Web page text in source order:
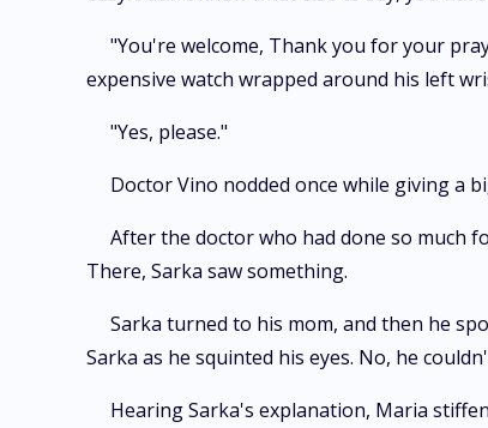
"You're welcome, Thank you for your
expensive watch wrapped around his left
"Yes, please."
Doctor Vino nodded once while giving a
After the doctor who had done so much
There, Sarka saw something.
Sarka turned to his mom, and then he
Sarka as he squinted his eyes. No, he
Hearing Sarka's explanation, Maria